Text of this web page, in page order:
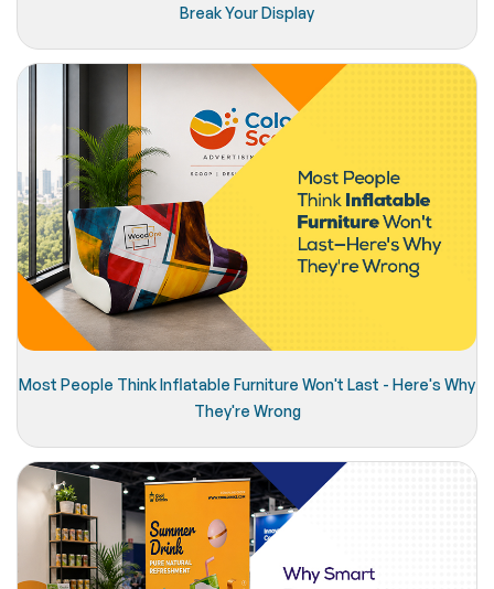
Break Your Display
Most People Think Inflatable Furniture Won't Last - Here's Why
They're Wrong